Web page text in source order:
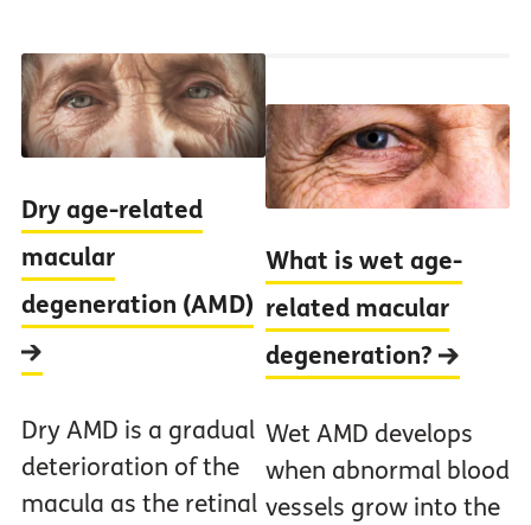
Dry age-related
macular
degeneration (AMD)
Dry AMD is a gradual
deterioration of the
macula as the retinal
What is wet age-
related macular
degeneration?
Wet AMD develops
when abnormal blood
vessels grow into the